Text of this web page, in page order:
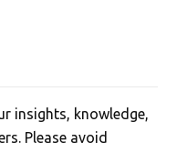
insights, knowledge,
Please avoid